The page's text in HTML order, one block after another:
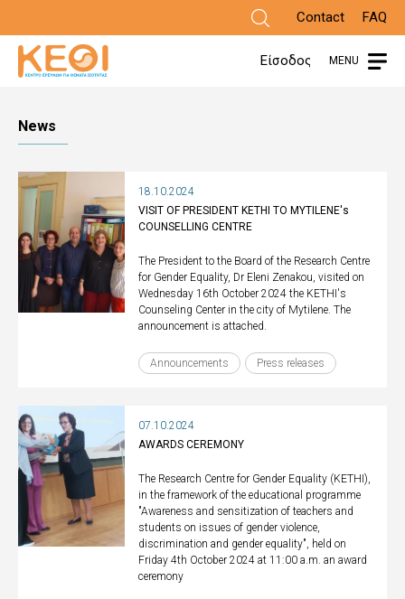
main
Contact FAQ
Είσοδος MENU
News
18.10.2024
VISIT OF PRESIDENT KETHI TO MYTILENE's
COUNSELLING CENTRE
The President to the Board of the Research Centre
for Gender Equality, Dr Eleni Zenakou, visited on
Wednesday 16th October 2024 the KETHI's
Counseling Center in the city of Mytilene. The
announcement is attached.
Announcements Press releases
07.10.2024
AWARDS CEREMONY
The Research Centre for Gender Equality (KETHI),
in the framework of the educational programme
"Awareness and sensitization of teachers and
students on issues of gender violence,
discrimination and gender equality", held on
Friday 4th October 2024 at 11:00 a.m. an award
ceremony